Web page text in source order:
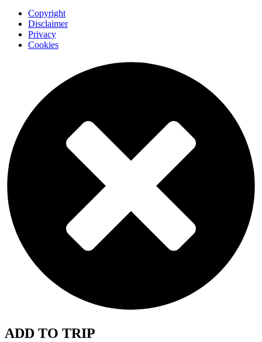
Copyright
Disclaimer
Privacy
Cookies
ADD TO TRIP